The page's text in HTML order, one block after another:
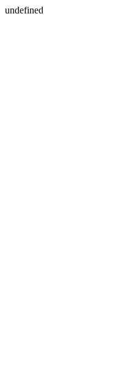
undefined